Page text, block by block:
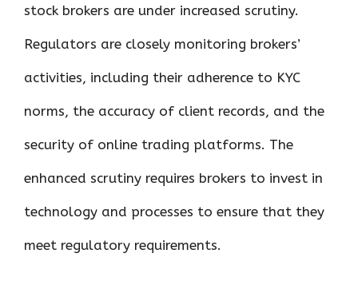
stock brokers are under increased scrutiny.
Regulators are closely monitoring brokers’
activities, including their adherence to KYC
norms, the accuracy of client records, and the
security of online trading platforms. The
enhanced scrutiny requires brokers to invest in
technology and processes to ensure that they
meet regulatory requirements.